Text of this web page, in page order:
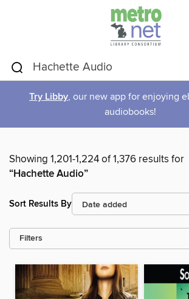
Try Libby, our new app for enjoying
audiobooks!
Showing 1,201-1,224 of 1,376 results for
“Hachette Audio”
Sort Results By
Filters